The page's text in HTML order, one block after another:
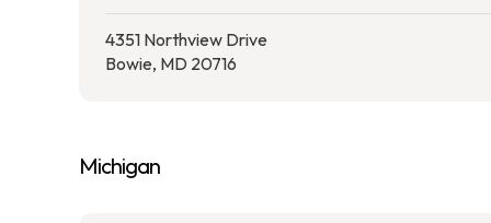
4351 Northview Drive
Bowie, MD 20716
Michigan